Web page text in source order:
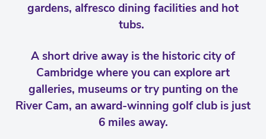
gardens, alfresco dining facilities and hot
tubs.
A short drive away is the historic city of
Cambridge where you can explore art
galleries, museums or try punting on the
River Cam, an award-winning golf club is just
6 miles away.